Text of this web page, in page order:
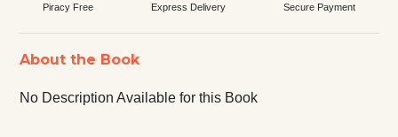
Piracy Free Express Delivery Secure Payment
About the Book
No Description Available for this Book